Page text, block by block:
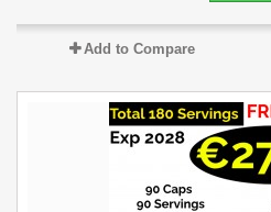
Add to Compare